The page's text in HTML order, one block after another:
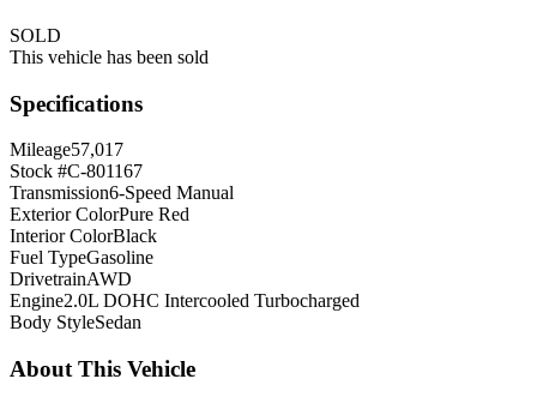
SOLD
This vehicle has been sold
Specifications
Mileage57,017
Stock #C-801167
Transmission6-Speed Manual
Exterior ColorPure Red
Interior ColorBlack
Fuel TypeGasoline
DrivetrainAWD
Engine2.0L DOHC Intercooled Turbocharged
Body StyleSedan
About This Vehicle